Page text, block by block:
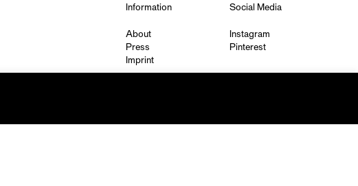
Information
About
Press
Imprint
Social Media
Instagram
Pinterest